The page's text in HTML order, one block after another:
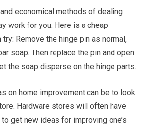
economical methods of dealing
work for you. Here is a cheap
Remove the hinge pin as normal,
soap. Then replace the pin and open
the soap disperse on the hinge parts.
on home improvement can be to look
Hardware stores will often have
get new ideas for improving one’s